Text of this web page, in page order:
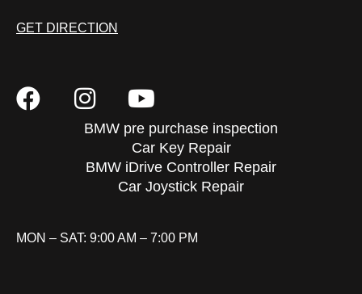
GET DIRECTION
BMW pre purchase inspection
Car Key Repair
BMW iDrive Controller Repair
Car Joystick Repair
MON – SAT: 9:00 AM – 7:00 PM